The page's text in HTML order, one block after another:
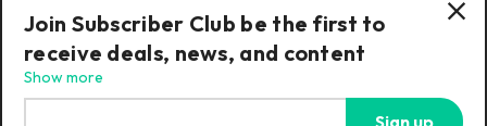
Installers
Refunds & Returns
Join Subscriber Club be the first to
receive deals, news, and content
Show more
Sign up